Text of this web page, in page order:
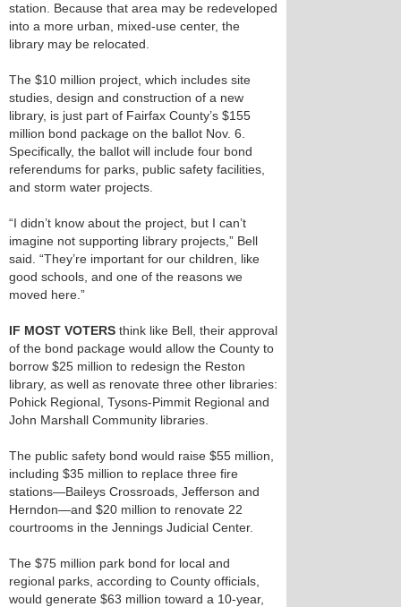
station. Because that area may be redeveloped
into a more urban, mixed-use center, the
library may be relocated.
The $10 million project, which includes site
studies, design and construction of a new
library, is just part of Fairfax County’s $155
million bond package on the ballot Nov. 6.
Specifically, the ballot will include four bond
referendums for parks, public safety facilities,
and storm water projects.
“I didn’t know about the project, but I can’t
imagine not supporting library projects,” Bell
said. “They’re important for our children, like
good schools, and one of the reasons we
moved here.”
IF MOST VOTERS think like Bell, their approval
of the bond package would allow the County to
borrow $25 million to redesign the Reston
library, as well as renovate three other libraries:
Pohick Regional, Tysons-Pimmit Regional and
John Marshall Community libraries.
The public safety bond would raise $55 million,
including $35 million to replace three fire
stations—Baileys Crossroads, Jefferson and
Herndon—and $20 million to renovate 22
courtrooms in the Jennings Judicial Center.
The $75 million park bond for local and
regional parks, according to County officials,
would generate $63 million toward a 10-year,